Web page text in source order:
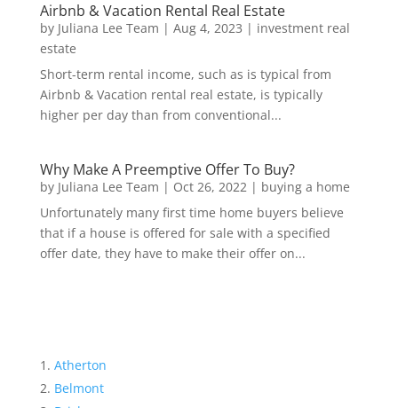
Airbnb & Vacation Rental Real Estate
by Juliana Lee Team | Aug 4, 2023 | investment real
estate
Short-term rental income, such as is typical from
Airbnb & Vacation rental real estate, is typically
higher per day than from conventional...
Why Make A Preemptive Offer To Buy?
by Juliana Lee Team | Oct 26, 2022| buying a home
Unfortunately many first time home buyers believe
that if a house is offered for sale with a specified
offer date, they have to make their offer on...
Atherton
Belmont